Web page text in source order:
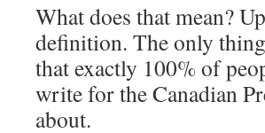
What does that mean?
definition. The only
that exactly 100% of
write for the Canadian
about.